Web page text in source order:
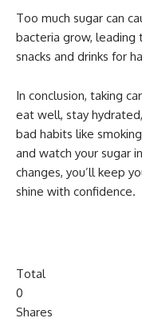
Too much sugar can
bacteria grow, leading
snacks and drinks for
In conclusion, taking
eat well, stay
bad habits like
and watch your sugar
changes, you’ll keep
shine with confidence.
Total
0
Shares